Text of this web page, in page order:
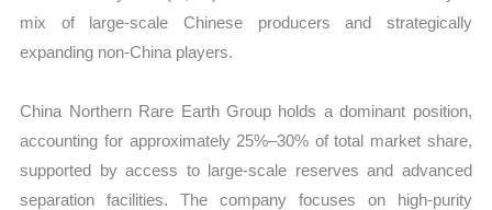
mix of large-scale Chinese producers and strategically
expanding non-China players.
China Northern Rare Earth Group holds a dominant position,
accounting for approximately 25%–30% of total market share,
supported by access to large-scale reserves and advanced
separation facilities. The company focuses on high-purity